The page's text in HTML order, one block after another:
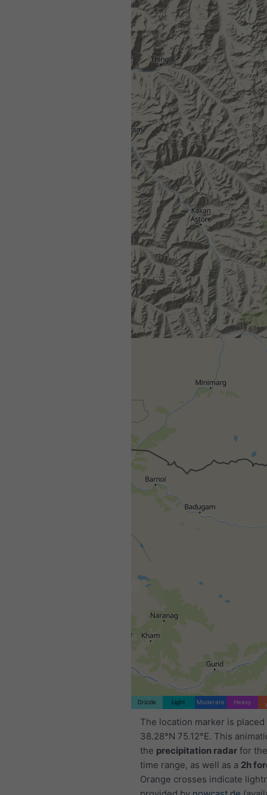
Drizzle Light Moderate Heavy
The location marker is placed
38.28°N 75.12°E. This
the precipitation radar for
time range, as well as a 2h
Orange crosses indicate